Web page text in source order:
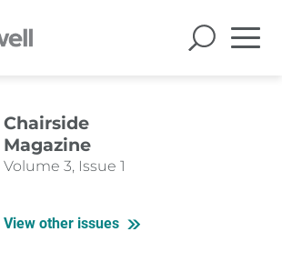
Chairside
Magazine
Volume 3, Issue 1
View other issues